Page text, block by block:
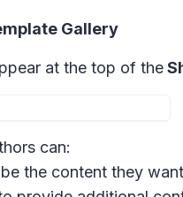
Gallery
at the top of the
can:
the content they